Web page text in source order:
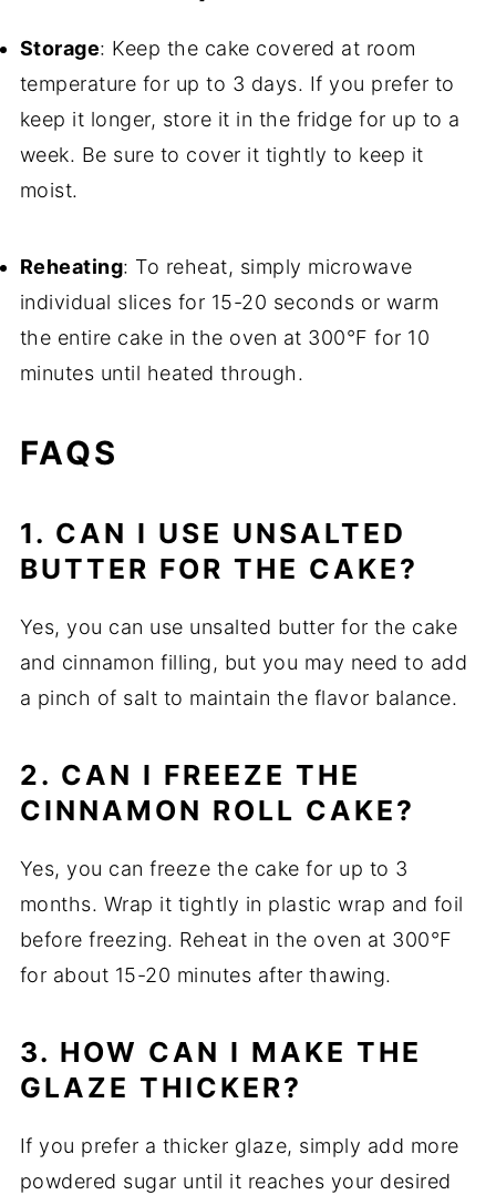
Storage: Keep the cake covered at room
temperature for up to 3 days. If you prefer to
keep it longer, store it in the fridge for up to a
week. Be sure to cover it tightly to keep it
moist.
Reheating: To reheat, simply microwave
individual slices for 15-20 seconds or warm
the entire cake in the oven at 300°F for 10
minutes until heated through.
FAQS
1. CAN I USE UNSALTED
BUTTER FOR THE CAKE?
Yes, you can use unsalted butter for the cake
and cinnamon filling, but you may need to add
a pinch of salt to maintain the flavor balance.
2. CAN I FREEZE THE
CINNAMON ROLL CAKE?
Yes, you can freeze the cake for up to 3
months. Wrap it tightly in plastic wrap and foil
before freezing. Reheat in the oven at 300°F
for about 15-20 minutes after thawing.
3. HOW CAN I MAKE THE
GLAZE THICKER?
If you prefer a thicker glaze, simply add more
powdered sugar until it reaches your desired